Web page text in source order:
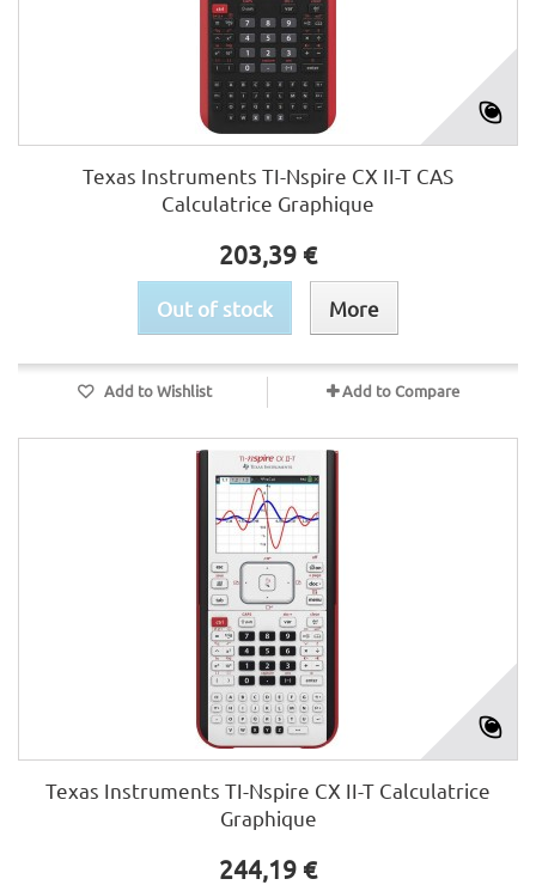
Texas Instruments TI-Nspire CX II-T CAS
Calculatrice Graphique
203,39 €
Out of stock More
Add to Wishlist Add to Compare
Texas Instruments TI-Nspire CX II-T Calculatrice
Graphique
244,19 €